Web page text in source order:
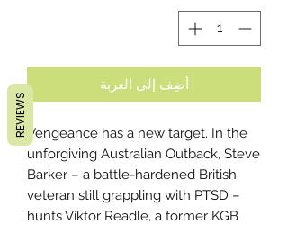
أضِف إلى العربة
Vengeance has a new target. In the
unforgiving Australian Outback, Steve
Barker – a battle-hardened British
veteran still grappling with PTSD –
hunts Viktor Readle, a former KGB
REVIEWS